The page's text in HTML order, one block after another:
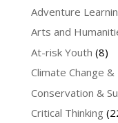
Adventure
Arts and
At-risk Youth (8)
Climate Change
Conservation &
Critical Thinking